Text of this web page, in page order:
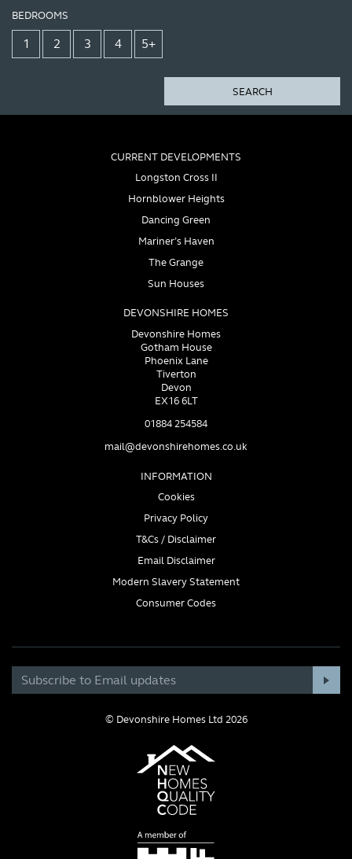
BEDROOMS
1 2 3 4 5+
SEARCH
CURRENT DEVELOPMENTS
Longston Cross II
Hornblower Heights
Dancing Green
Mariner’s Haven
The Grange
Sun Houses
DEVONSHIRE HOMES
Devonshire Homes
Gotham House
Phoenix Lane
Tiverton
Devon
EX16 6LT
01884 254584
mail@devonshirehomes.co.uk
INFORMATION
Cookies
Privacy Policy
T&Cs / Disclaimer
Email Disclaimer
Modern Slavery Statement
Consumer Codes
© Devonshire Homes Ltd 2026